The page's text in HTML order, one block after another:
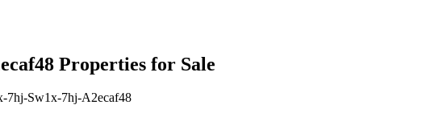
Properties for Sale
7hj-Sw1x-7hj-A2ecaf48